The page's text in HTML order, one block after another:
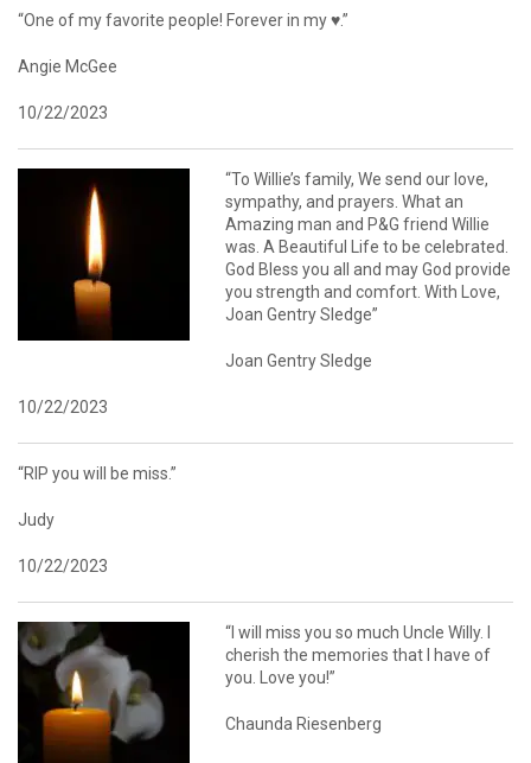
“One of my favorite people! Forever in my ♥️.”
Angie McGee
10/22/2023
“To Willie’s family, We send our love,
sympathy, and prayers. What an
Amazing man and P&G friend Willie
was. A Beautiful Life to be celebrated.
God Bless you all and may God provide
you strength and comfort. With Love,
Joan Gentry Sledge”
Joan Gentry Sledge
10/22/2023
“RIP you will be miss.”
Judy
10/22/2023
“I will miss you so much Uncle Willy. I
cherish the memories that I have of
you. Love you!”
Chaunda Riesenberg